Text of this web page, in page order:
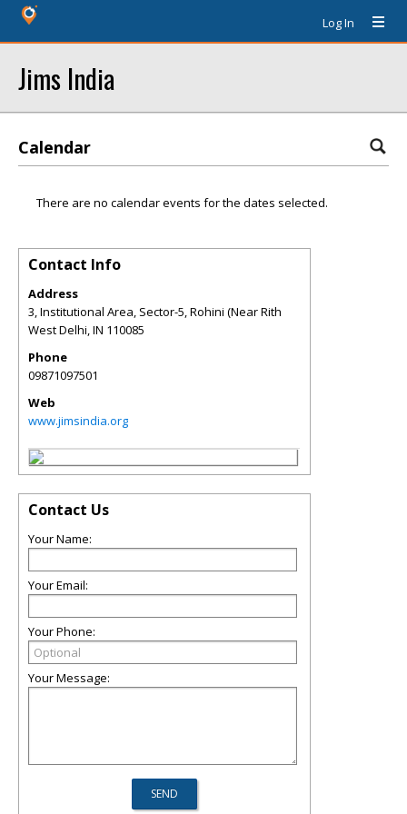
Log In
Jims India
Calendar
There are no calendar events for the dates selected.
Contact Info
Address
3, Institutional Area, Sector-5, Rohini (Near Rith
West Delhi,IN 110085
Phone
09871097501
Web
www.jimsindia.org
Contact Us
Your Name:
Your Email:
Your Phone:
Your Message: